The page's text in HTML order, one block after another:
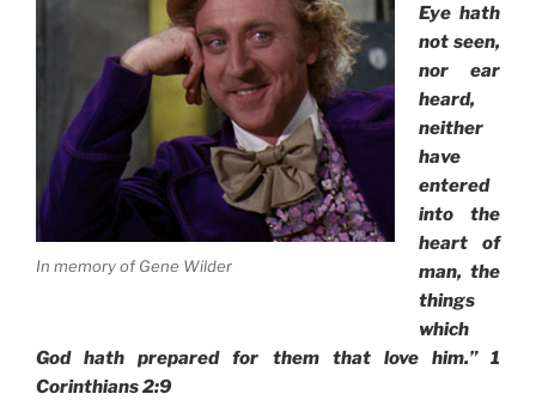
In memory of Gene Wilder
Eye hath
not seen,
nor ear
heard,
neither
have
entered
into the
heart of
man, the
things
which
God hath prepared for them that love him.” 1
Corinthians 2:9